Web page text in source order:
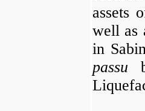
assets
well as
in
passu